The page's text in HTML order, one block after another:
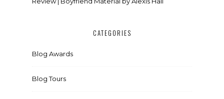
CATEGORIES
Blog Awards
Blog Tours